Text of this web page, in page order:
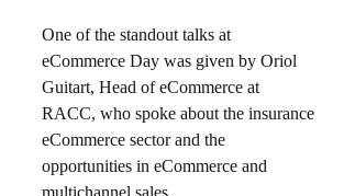
One of the standout talks at
eCommerce Day was given by Oriol
Guitart, Head of eCommerce at
RACC, who spoke about the insurance
eCommerce sector and the
opportunities in eCommerce and
multichannel sales.